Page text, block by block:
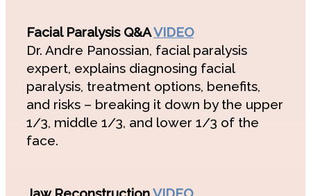
Facial Paralysis Q&AVIDEO
Dr. Andre Panossian, facial paralysis
expert, explains diagnosing facial
paralysis, treatment options, benefits,
and risks – breaking it down by the upper
1/3, middle 1/3, and lower 1/3 of the
face.